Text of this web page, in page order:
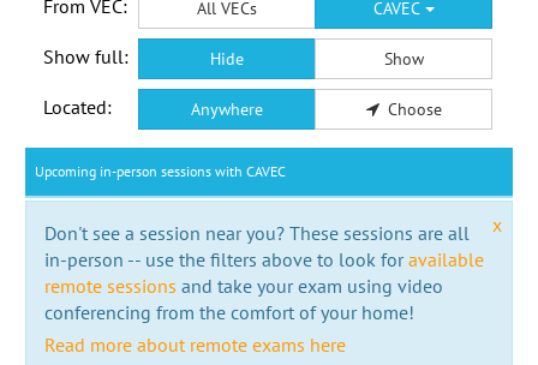
From VEC: All VECs CAVEC
Show full: Hide Show
Located: Anywhere Choose
Upcoming in-person sessions with CAVEC
x
Don't see a session near you? These sessions are all
in-person -- use the filters above to look foravailable
remote sessions and take your exam using video
conferencing from the comfort of your home!
Read more about remote exams here